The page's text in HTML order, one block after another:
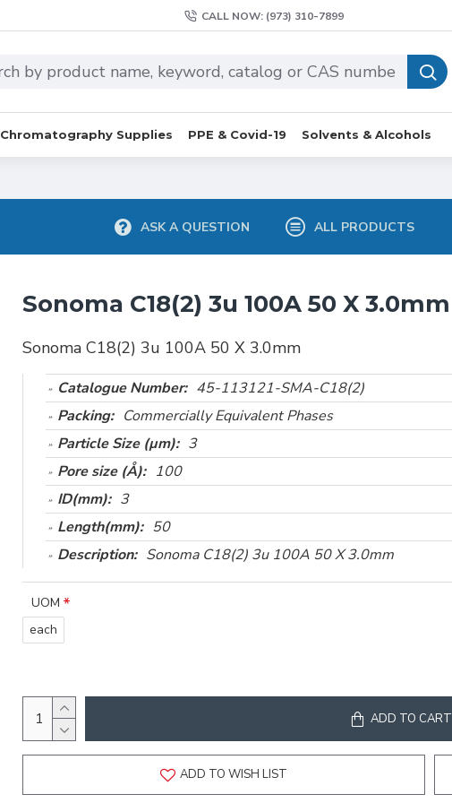
CALL NOW: (973) 310-7899
Chromatography Supplies PPE & Covid-19 Solvents & Alcohols
ASK A QUESTION ALL PRODUCTS
Sonoma C18(2) 3u 100A 50 X 3.0mm
Sonoma C18(2) 3u 100A 50 X 3.0mm
Catalogue Number: 45-113121-SMA-C18(2)
Packing: Commercially Equivalent Phases
Particle Size (µm): 3
Pore size (Å): 100
ID(mm): 3
Length(mm): 50
Description: Sonoma C18(2) 3u 100A 50 X 3.0mm
UOM
each
ADD TO CART
ADD TO WISH LIST